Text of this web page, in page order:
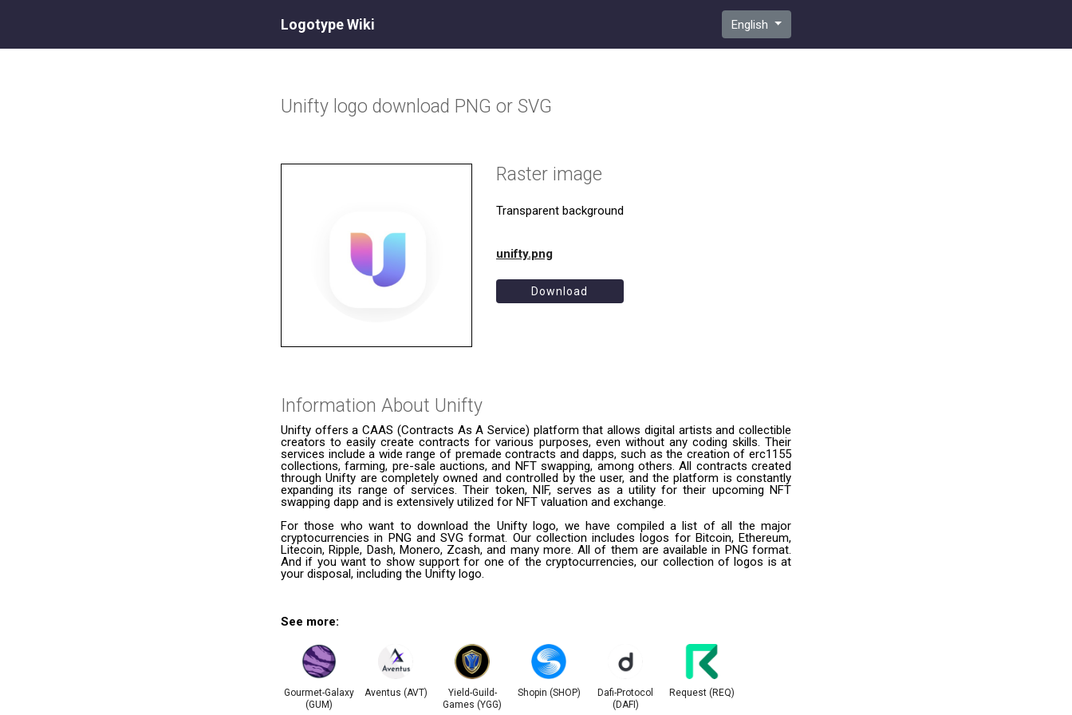
Logotype Wiki English
Unifty logo download PNG or SVG
Raster image
Transparent background
unifty.png
Download
Information About Unifty
Unifty offers a CAAS (Contracts As A Service) platform that allows digital artists and collectible
creators to easily create contracts for various purposes, even without any coding skills. Their
services include a wide range of premade contracts and dapps, such as the creation of erc1155
collections, farming, pre-sale auctions, and NFT swapping, among others. All contracts created
through Unifty are completely owned and controlled by the user, and the platform is constantly
expanding its range of services. Their token, NIF, serves as a utility for their upcoming NFT
swapping dapp and is extensively utilized for NFT valuation and exchange.
For those who want to download the Unifty logo, we have compiled a list of all the major
cryptocurrencies in PNG and SVG format. Our collection includes logos for Bitcoin, Ethereum,
Litecoin, Ripple, Dash, Monero, Zcash, and many more. All of them are available in PNG format.
And if you want to show support for one of the cryptocurrencies, our collection of logos is at
your disposal, including the Unifty logo.
See more:
Gourmet-Galaxy
(GUM)
Aventus (AVT)
Yield-Guild-
Games (YGG)
Shopin (SHOP)
Dafi-Protocol
(DAFI)
Request (REQ)